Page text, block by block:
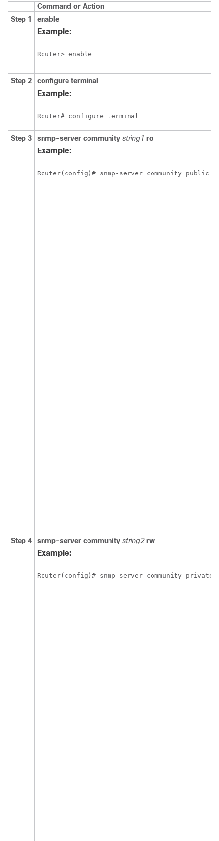
Command or Action
Step 1
enable
Example:
Router> enable
Step 2 configure terminal
Example:
Router# configure terminal
Step 3 snmp-server community string1 ro
Example:
Step 4 snmp-server community string2 rw
Example: